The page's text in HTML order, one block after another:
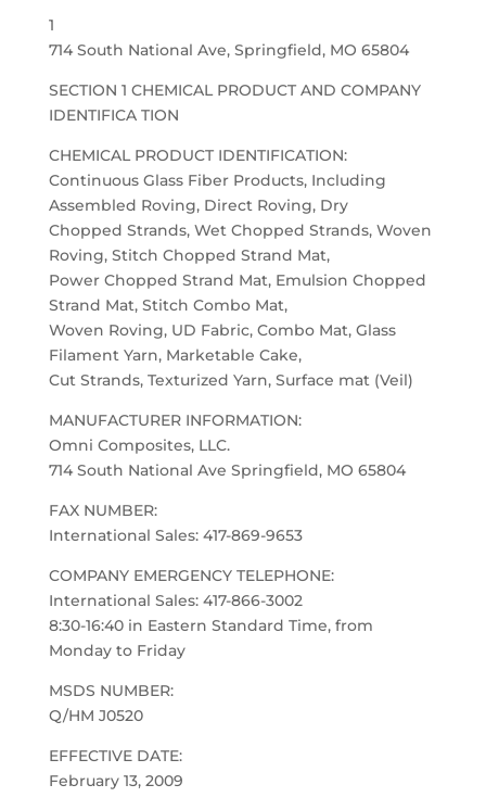
1
714 South National Ave, Springfield, MO 65804
SECTION 1 CHEMICAL PRODUCT AND COMPANY
IDENTIFICA TION
CHEMICAL PRODUCT IDENTIFICATION:
Continuous Glass Fiber Products, Including
Assembled Roving, Direct Roving, Dry
Chopped Strands, Wet Chopped Strands, Woven
Roving, Stitch Chopped Strand Mat,
Power Chopped Strand Mat, Emulsion Chopped
Strand Mat, Stitch Combo Mat,
Woven Roving, UD Fabric, Combo Mat, Glass
Filament Yarn, Marketable Cake,
Cut Strands, Texturized Yarn, Surface mat (Veil)
MANUFACTURER INFORMATION:
Omni Composites, LLC.
714 South National Ave Springfield, MO 65804
FAX NUMBER:
International Sales: 417-869-9653
COMPANY EMERGENCY TELEPHONE:
International Sales: 417-866-3002
8:30-16:40 in Eastern Standard Time, from
Monday to Friday
MSDS NUMBER:
Q/HM J0520
EFFECTIVE DATE:
February 13, 2009